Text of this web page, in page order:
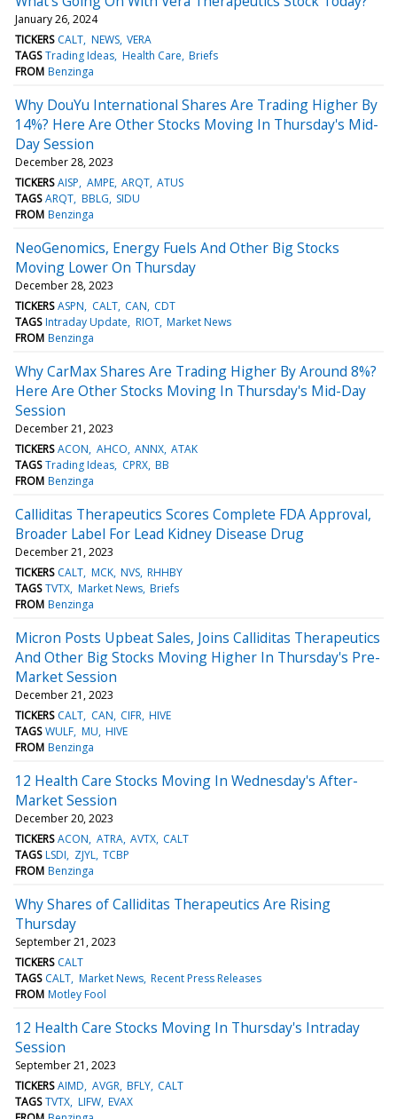
January 26, 2024
TICKERS CALT NEWS VERA
TAGS Trading Ideas Health Care Briefs
FROM Benzinga
Why DouYu International Shares Are Trading Higher By
14%? Here Are Other Stocks Moving In Thursday's Mid-
Day Session
December 28, 2023
TICKERS AISP AMPE ARQT ATUS
TAGS ARQT BBLG SIDU
FROM Benzinga
NeoGenomics, Energy Fuels And Other Big Stocks
Moving Lower On Thursday
December 28, 2023
TICKERS ASPN CALT CAN CDT
TAGS Intraday Update RIOT Market News
FROM Benzinga
Why CarMax Shares Are Trading Higher By Around 8%?
Here Are Other Stocks Moving In Thursday's Mid-Day
Session
December 21, 2023
TICKERS ACON AHCO ANNX ATAK
TAGS Trading Ideas CPRX BB
FROM Benzinga
Calliditas Therapeutics Scores Complete FDA Approval,
Broader Label For Lead Kidney Disease Drug
December 21, 2023
TICKERS CALT MCK NVS RHHBY
TAGS TVTX Market News Briefs
FROM Benzinga
Micron Posts Upbeat Sales, Joins Calliditas Therapeutics
And Other Big Stocks Moving Higher In Thursday's Pre-
Market Session
December 21, 2023
TICKERS CALT CAN CIFR HIVE
TAGS WULF MU HIVE
FROM Benzinga
12 Health Care Stocks Moving In Wednesday's After-
Market Session
December 20, 2023
TICKERS ACON ATRA AVTX CALT
TAGS LSDI ZJYL TCBP
FROM Benzinga
Why Shares of Calliditas Therapeutics Are Rising
Thursday
September 21, 2023
TICKERS CALT
TAGS CALT Market News Recent Press Releases
FROM Motley Fool
12 Health Care Stocks Moving In Thursday's Intraday
Session
September 21, 2023
TICKERS AIMD AVGR BFLY CALT
TAGS TVTX LIFW EVAX